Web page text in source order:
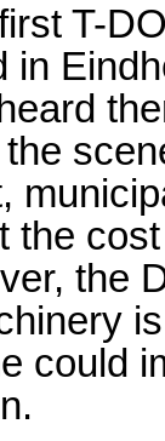
T-
in
the
the
could